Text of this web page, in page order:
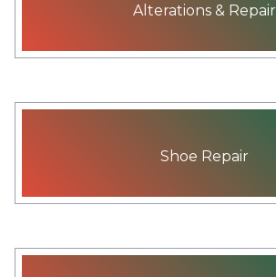
Alterations & Repair
Shoe Repair